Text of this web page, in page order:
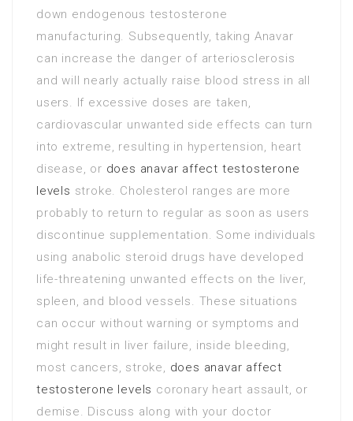
down endogenous testosterone
manufacturing. Subsequently, taking Anavar
can increase the danger of arteriosclerosis
and will nearly actually raise blood stress in all
users. If excessive doses are taken,
cardiovascular unwanted side effects can turn
into extreme, resulting in hypertension, heart
disease, or does anavar affect testosterone
levels stroke. Cholesterol ranges are more
probably to return to regular as soon as users
discontinue supplementation. Some individuals
using anabolic steroid drugs have developed
life-threatening unwanted effects on the liver,
spleen, and blood vessels. These situations
can occur without warning or symptoms and
might result in liver failure, inside bleeding,
most cancers, stroke, does anavar affect
testosterone levels coronary heart assault, or
demise. Discuss along with your doctor